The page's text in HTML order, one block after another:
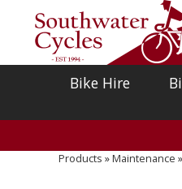
Bike Hire
Products »Maintenance »